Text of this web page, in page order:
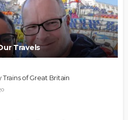
Travels
Trains of Great Britain